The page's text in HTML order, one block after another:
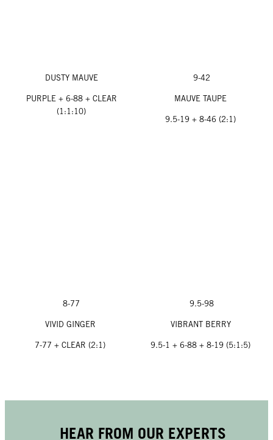
DUSTY MAUVE
PURPLE + 6-88 + CLEAR
(1:1:10)
9-42
MAUVE TAUPE
9.5-19 + 8-46 (2:1)
8-77
VIVID GINGER
7-77 + CLEAR (2:1)
9.5-98
VIBRANT BERRY
9.5-1 + 6-88 + 8-19 (5:1:5)
HEAR FROM OUR EXPERTS